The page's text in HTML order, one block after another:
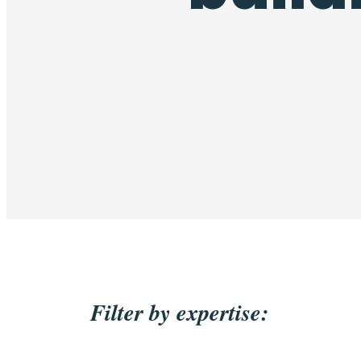
Filter by expertise: